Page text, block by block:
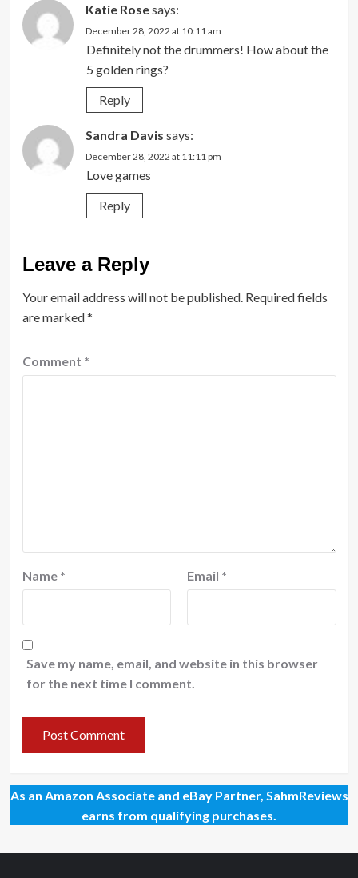
Katie Rosesays:
December 28, 2022 at 10:11 am
Definitely not the drummers! How about the
5 golden rings?
Reply
Sandra Davis says:
December 28, 2022 at 11:11 pm
Love games
Reply
Leave a Reply
Your email address will not be published. Required fields
are marked*
Comment *
Name * Email *
Save my name, email, and website in this browser
for the next time I comment.
As an Amazon Associate and eBay Partner, SahmReviews
earns from qualifying purchases.